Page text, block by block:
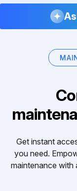
Get instant
you need.
maintenance with